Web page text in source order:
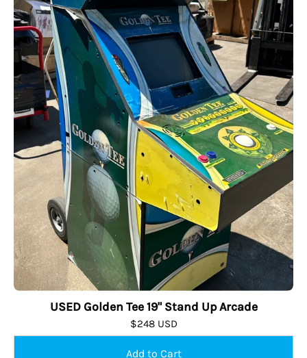
Stand
Up
Arcade,
Creative
Arcades
USED Golden Tee 19" Stand Up Arcade
$248 USD